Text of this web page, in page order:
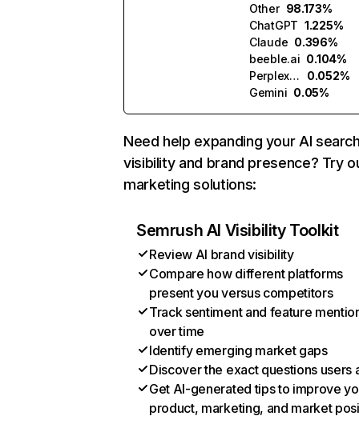
Other 98.173%
ChatGPT 1.225%
Claude 0.396%
beeble.ai 0.104%
Perplexity
0.052%
Gemini 0.05%
Need help expanding your AI
visibility and brand presence? Try
marketing solutions:
Semrush AI Visibility Toolkit
Review AI brand visibility
Compare how different platforms
present you versus competitors
Track sentiment and feature
over time
Identify emerging market gaps
Discover the exact questions users
Get AI-generated tips to improve
product, marketing, and market